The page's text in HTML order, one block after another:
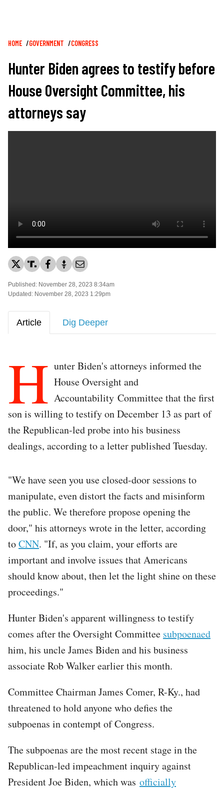
Breadcrumb
HOME GOVERNMENT CONGRESS
Hunter Biden agrees to testify before
House Oversight Committee, his
attorneys say
Published: November 28, 2023 8:34am
Updated: November 28, 2023 1:29pm
Article Dig Deeper
H unter Biden's attorneys informed the
House Oversight and
Accountability Committee that the first
son is willing to testify on December 13 as part of
the Republican-led probe into his business
dealings, according to a letter published Tuesday.
"We have seen you use closed-door sessions to
manipulate, even distort the facts and misinform
the public. We therefore propose opening the
door," his attorneys wrote in the letter, according
toCNN. "If, as you claim, your efforts are
important and involve issues that Americans
should know about, then let the light shine on these
proceedings."
Hunter Biden's apparent willingness to testify
comes after the Oversight Committee subpoenaed
him, his uncle James Biden and his business
associate Rob Walker earlier this month.
Committee Chairman James Comer, R-Ky., had
threatened to hold anyone who defies the
subpoenas in contempt of Congress.
The subpoenas are the most recent stage in the
Republican-led impeachment inquiry against
President Joe Biden, which was officially